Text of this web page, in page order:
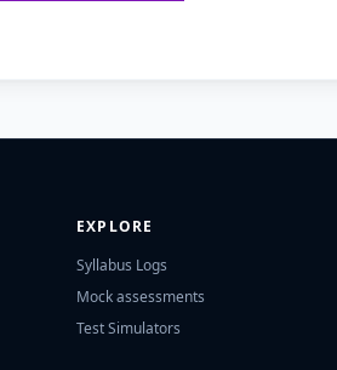
EXPLORE
Syllabus Logs
Mock assessments
Test Simulators